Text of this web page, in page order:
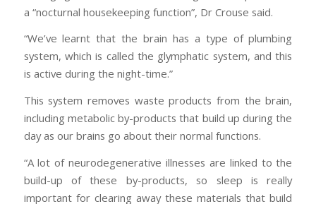
a “nocturnal housekeeping function”, Dr Crouse said.
“We’ve learnt that the brain has a type of plumbing
system, which is called the glymphatic system, and this
is active during the night-time.”
This system removes waste products from the brain,
including metabolic by-products that build up during the
day as our brains go about their normal functions.
“A lot of neurodegenerative illnesses are linked to the
build-up of these by-products, so sleep is really
important for clearing away these materials that build